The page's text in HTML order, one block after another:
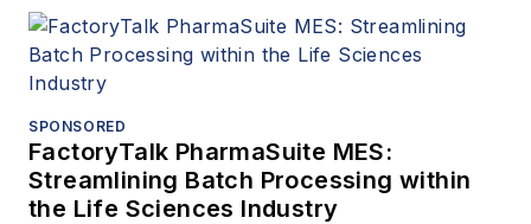
SPONSORED
FactoryTalk PharmaSuite MES:
Streamlining Batch Processing within
the Life Sciences Industry